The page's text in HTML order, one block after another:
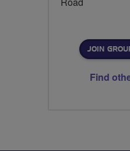
JOIN
Find